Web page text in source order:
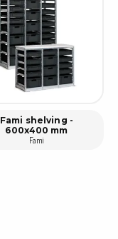
Fami shelving -
600x400 mm
Fami